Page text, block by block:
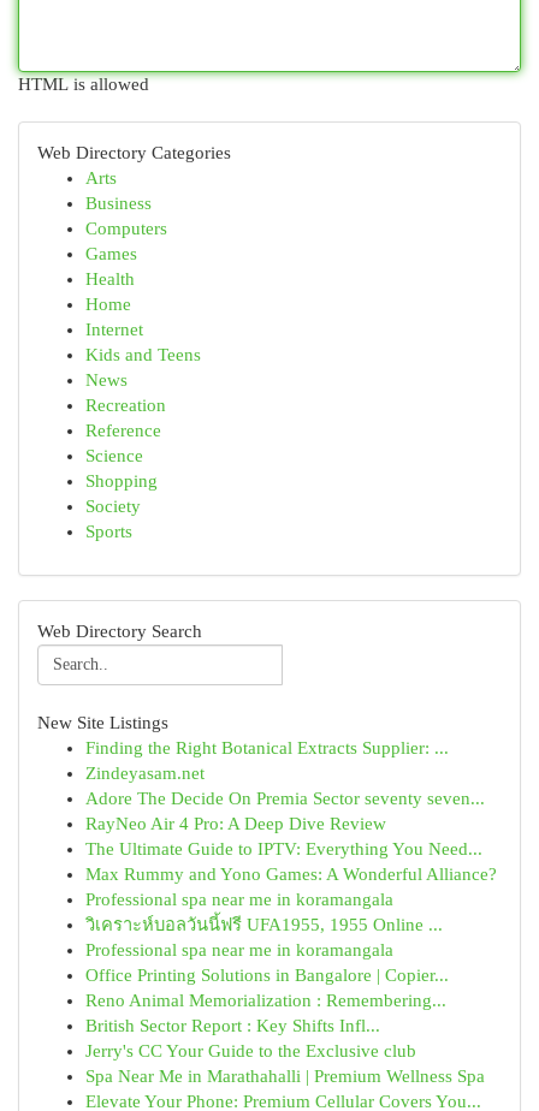
HTML is allowed
Web Directory Categories
Arts
Business
Computers
Games
Health
Home
Internet
Kids and Teens
News
Recreation
Reference
Science
Shopping
Society
Sports
Web Directory Search
New Site Listings
Finding the Right Botanical Extracts Supplier: ...
Zindeyasam.net
Adore The Decide On Premia Sector seventy seven...
RayNeo Air 4 Pro: A Deep Dive Review
The Ultimate Guide to IPTV: Everything You Need...
Max Rummy and Yono Games: A Wonderful Alliance?
Professional spa near me in koramangala
วิเคราะห์บอลวันนี้ฟรี UFA1955, 1955 Online ...
Professional spa near me in koramangala
Office Printing Solutions in Bangalore | Copier...
Reno Animal Memorialization : Remembering...
British Sector Report : Key Shifts Infl...
Jerry's CC Your Guide to the Exclusive club
Spa Near Me in Marathahalli | Premium Wellness Spa
Elevate Your Phone: Premium Cellular Covers You...